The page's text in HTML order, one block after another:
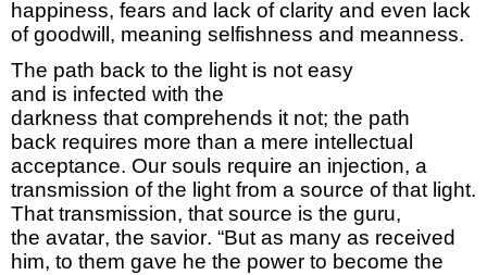
happiness, fears and lack of clarity and even lack
of goodwill, meaning selfishness and meanness.
The path back to the light is not easy
and is infected with the
darkness that comprehends it not; the path
back requires more than a mere intellectual
acceptance. Our souls require an injection, a
transmission of the light from a source of that light.
That transmission, that source is the guru,
the avatar, the savior. “But as many as received
him, to them gave he the power to become the